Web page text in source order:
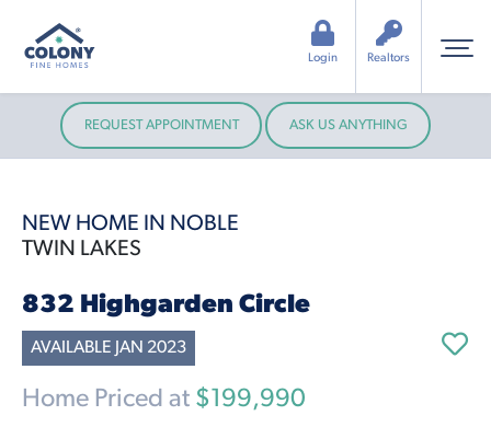
Realtors
Login
REQUEST APPOINTMENT ASK US ANYTHING
NEW HOME IN NOBLE
TWIN LAKES
832 Highgarden Circle
AVAILABLE JAN 2023
Home Priced at $199,990